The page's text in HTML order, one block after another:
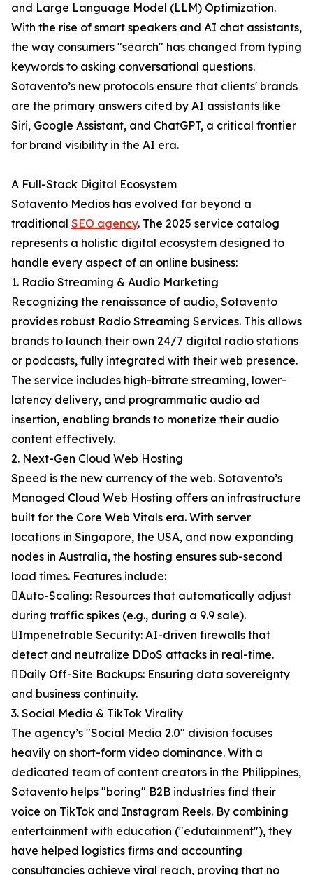
and Large Language Model (LLM) Optimization.
With the rise of smart speakers and AI chat assistants,
the way consumers "search" has changed from typing
keywords to asking conversational questions.
Sotavento’s new protocols ensure that clients' brands
are the primary answers cited by AI assistants like
Siri, Google Assistant, and ChatGPT, a critical frontier
for brand visibility in the AI era.
A Full-Stack Digital Ecosystem
Sotavento Medios has evolved far beyond a
traditional SEO agency. The 2025 service catalog
represents a holistic digital ecosystem designed to
handle every aspect of an online business:
1. Radio Streaming & Audio Marketing
Recognizing the renaissance of audio, Sotavento
provides robust Radio Streaming Services. This allows
brands to launch their own 24/7 digital radio stations
or podcasts, fully integrated with their web presence.
The service includes high-bitrate streaming, lower-
latency delivery, and programmatic audio ad
insertion, enabling brands to monetize their audio
content effectively.
2. Next-Gen Cloud Web Hosting
Speed is the new currency of the web. Sotavento’s
Managed Cloud Web Hosting offers an infrastructure
built for the Core Web Vitals era. With server
locations in Singapore, the USA, and now expanding
nodes in Australia, the hosting ensures sub-second
load times. Features include:
Auto-Scaling: Resources that automatically adjust
during traffic spikes (e.g., during a 9.9 sale).
Impenetrable Security: AI-driven firewalls that
detect and neutralize DDoS attacks in real-time.
Daily Off-Site Backups: Ensuring data sovereignty
and business continuity.
3. Social Media & TikTok Virality
The agency’s "Social Media 2.0" division focuses
heavily on short-form video dominance. With a
dedicated team of content creators in the Philippines,
Sotavento helps "boring" B2B industries find their
voice on TikTok and Instagram Reels. By combining
entertainment with education ("edutainment"), they
have helped logistics firms and accounting
consultancies achieve viral reach, proving that no